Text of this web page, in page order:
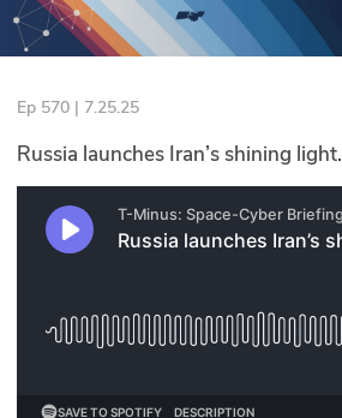
Stories
Events
Glossary
N2K PRO
Podcasts
Ep 570 | 7.25.25
Russia launches Iran’s shining light.